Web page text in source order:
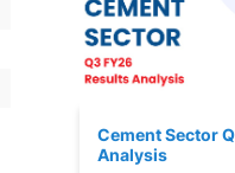
Cement Sector
Analysis